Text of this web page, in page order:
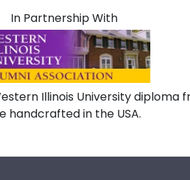
In Partnership With
Illinois University diploma
handcrafted in the USA.